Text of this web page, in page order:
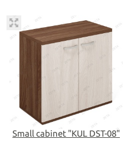
Small cabinet "KUL DST-08"